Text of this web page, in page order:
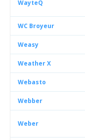
WayteQ
WC Broyeur
Weasy
Weather X
Webasto
Webber
Weber